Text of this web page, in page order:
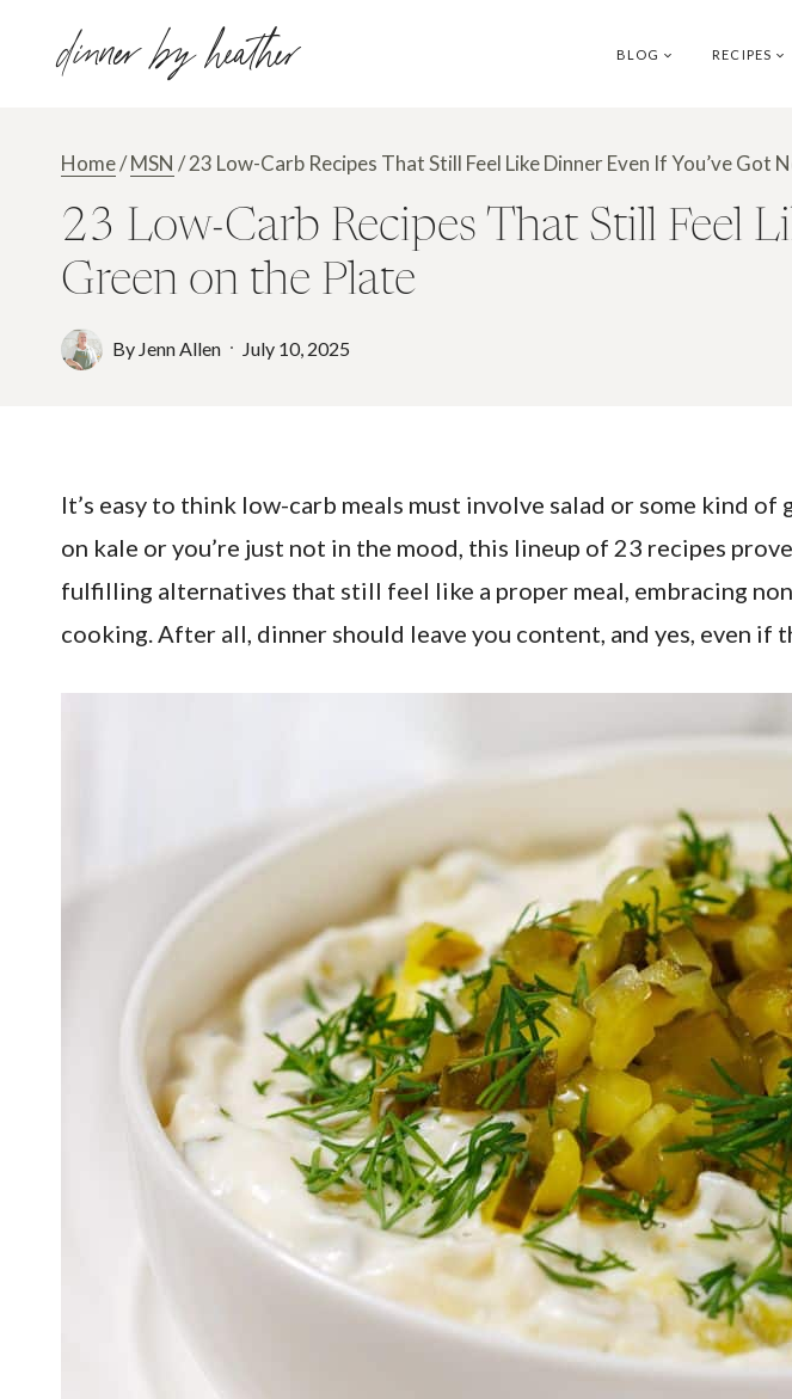
dinner by heather BLOG RECIPES
Home/MSN /23 Low-Carb Recipes That Still Feel Like Dinner Even If You’ve Got
23 Low-Carb Recipes That Still Feel
Green on the Plate
By Jenn Allen July 10, 2025
It’s easy to think low-carb meals must involve salad or some kind
on kale or you’re just not in the mood, this lineup of 23 recipes
fulfilling alternatives that still feel like a proper meal, embracing
cooking. After all, dinner should leave you content, and yes, even if